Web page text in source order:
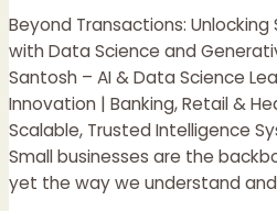
Beyond Transactions:
with Data Science and
Santosh – AI & Data Science
Innovation | Banking, Retail &
Scalable, Trusted Intelligence
Small businesses are the
yet the way we understand
Business
Potential
with
Data
Science
and
Generative
AI